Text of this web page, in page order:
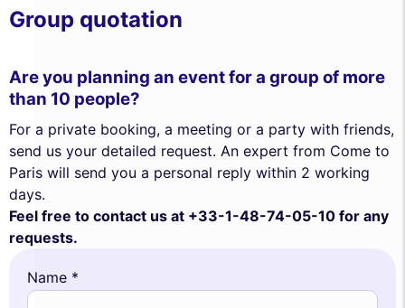
Group quotation
Are you planning an event for a group of more
than 10 people?
For a private booking, a meeting or a party with friends,
send us your detailed request. An expert from Come to
Paris will send you a personal reply within 2 working
days.
Feel free to contact us at +33-1-48-74-05-10 for any
requests.
Name *